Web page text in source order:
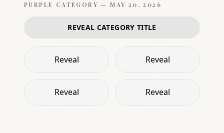
PURPLE CATEGORY —MAY 20, 2026
REVEAL CATEGORY TITLE
Reveal Reveal
Reveal Reveal